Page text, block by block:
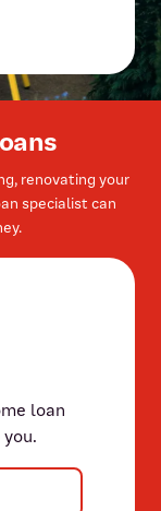
renovating your
specialist can
loan